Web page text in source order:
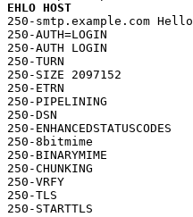
EHLO HOST
250-smtp.example.com Hello
250-AUTH=LOGIN
250-AUTH LOGIN
250-TURN
250-SIZE 2097152
250-ETRN
250-PIPELINING
250-DSN
250-ENHANCEDSTATUSCODES
250-8bitmime
250-BINARYMIME
250-CHUNKING
250-VRFY
250-TLS
250-STARTTLS